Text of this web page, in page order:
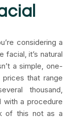
considering a
it’s natural
a simple, one-
that range
thousand,
with a procedure
of this not as a